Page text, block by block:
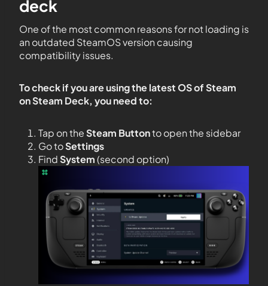
deck
One of the most common reasons for not loading is
an outdated SteamOS version causing
compatibility issues.
To check if you are using the latest OS of Steam
on Steam Deck, you need to:
Tap on theSteam Buttonto open the sidebar
Go toSettings
FindSystem(second option)